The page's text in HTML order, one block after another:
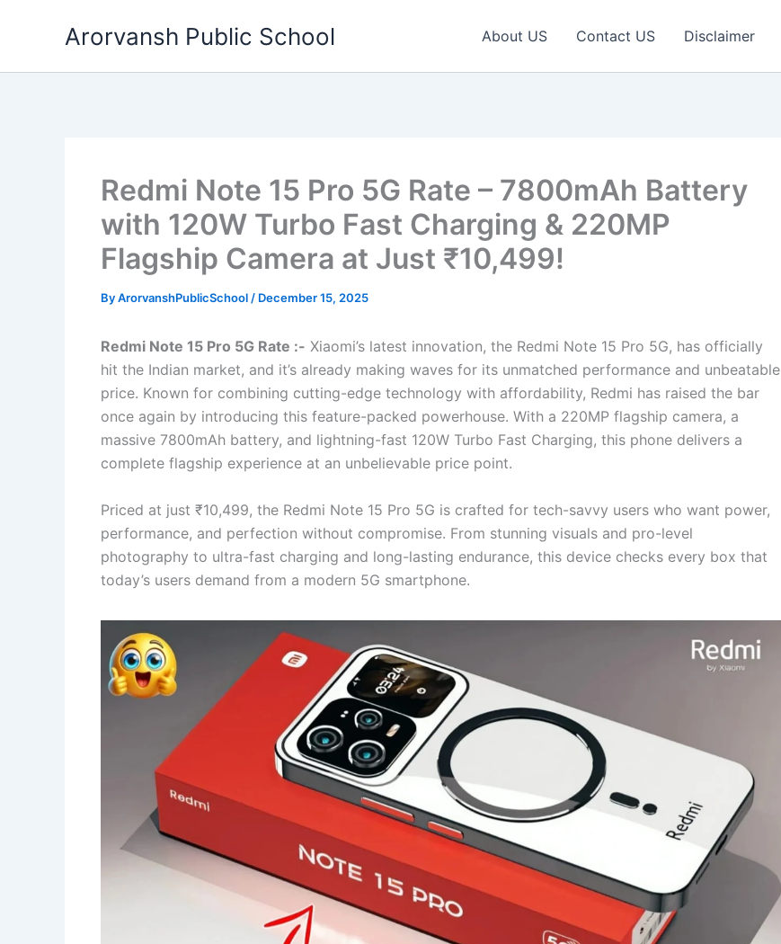
Arorvansh Public School About US Contact US Disclaimer
Redmi Note 15 Pro 5G Rate – 7800mAh Battery
with 120W Turbo Fast Charging & 220MP
Flagship Camera at Just ₹10,499!
ByArorvanshPublicSchool / December 15, 2025
Redmi Note 15 Pro 5G Rate :- Xiaomi’s latest innovation, the Redmi Note 15 Pro 5G, has officially
hit the Indian market, and it’s already making waves for its unmatched performance and unbeatable
price. Known for combining cutting-edge technology with affordability, Redmi has raised the bar
once again by introducing this feature-packed powerhouse. With a 220MP flagship camera, a
massive 7800mAh battery, and lightning-fast 120W Turbo Fast Charging, this phone delivers a
complete flagship experience at an unbelievable price point.
Priced at just ₹10,499, the Redmi Note 15 Pro 5G is crafted for tech-savvy users who want power,
performance, and perfection without compromise. From stunning visuals and pro-level
photography to ultra-fast charging and long-lasting endurance, this device checks every box that
today’s users demand from a modern 5G smartphone.